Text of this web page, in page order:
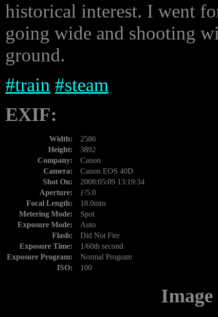
historical interest. I went
going wide and shooting
ground.
#train #steam
EXIF:
Width:
2586
Height:
3892
Company:
Canon
Camera:
Canon EOS 40D
Shot On:
2008:05:09 13:19:34
Aperture:
ƒ/5.0
Focal Length:
18.0mm
Metering Mode:
Spot
Exposure Mode:
Auto
Flash:
Did Not Fire
Exposure Time:
1/60th second
Exposure Program:
Normal Program
ISO:
100